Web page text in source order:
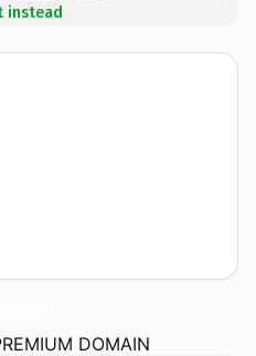
instead
DOMAIN